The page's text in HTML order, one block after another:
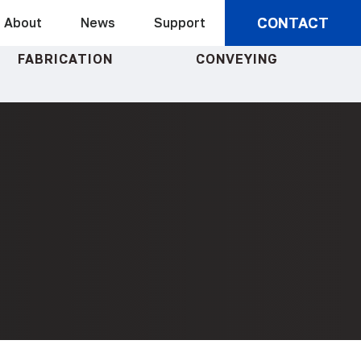
About News Support CONTACT
FABRICATION CONVEYING